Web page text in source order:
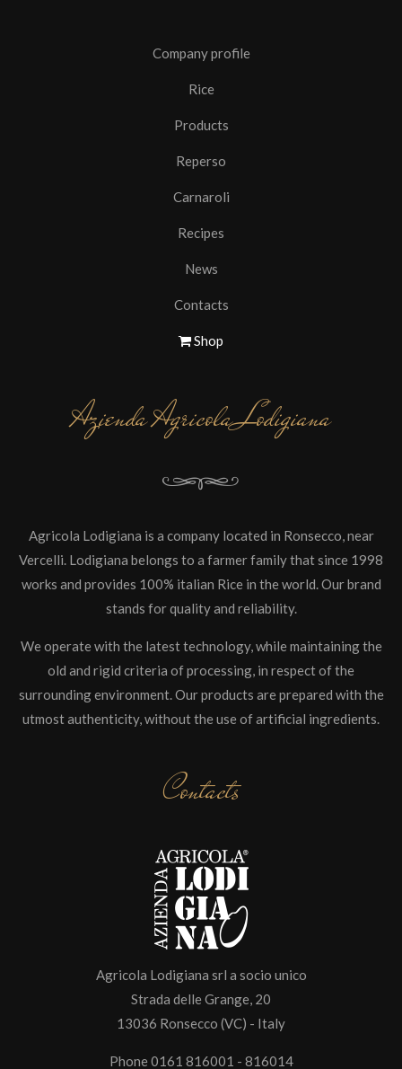
Company profile
Rice
Products
Reperso
Carnaroli
Recipes
News
Contacts
Shop
Azienda Agricola Lodigiana
Agricola Lodigiana is a company located in Ronsecco, near
Vercelli. Lodigiana belongs to a farmer family that since 1998
works and provides 100% italian Rice in the world. Our brand
stands for quality and reliability.
We operate with the latest technology, while maintaining the
old and rigid criteria of processing, in respect of the
surrounding environment. Our products are prepared with the
utmost authenticity, without the use of artificial ingredients.
Contacts
Agricola Lodigiana srl a socio unico
Strada delle Grange, 20
13036 Ronsecco (VC) - Italy
Phone 0161 816001 - 816014